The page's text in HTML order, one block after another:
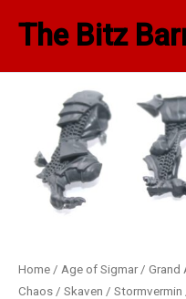
The Bitz
Home / Age of Sigmar/ Grand
Chaos / Skaven / Stormvermin